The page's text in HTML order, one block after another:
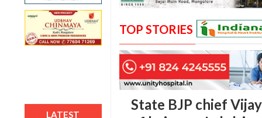
LATEST
TOP STORIES
State BJP chief